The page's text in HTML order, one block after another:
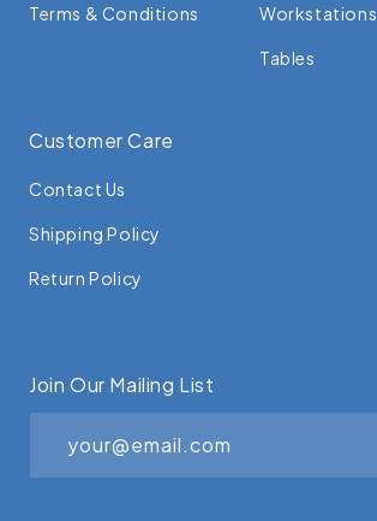
Terms & Conditions Workstations
Tables
Customer Care
Contact Us
Shipping Policy
Return Policy
Join Our Mailing List
your@email.com